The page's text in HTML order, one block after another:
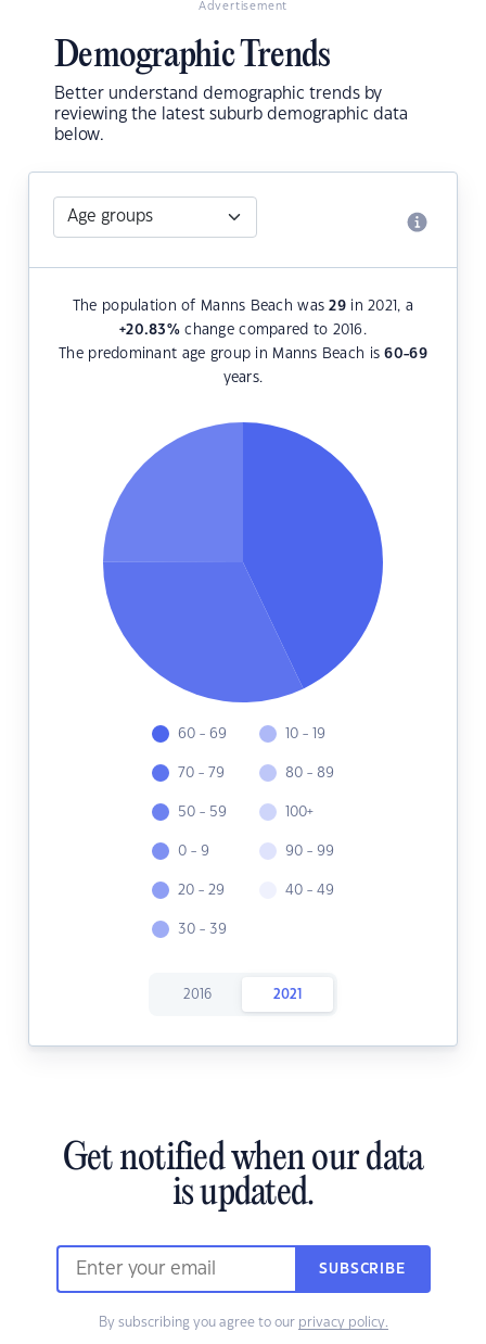
Advertisement
Demographic Trends
Better understand demographic trends by
reviewing the latest suburb demographic data
below.
The population of Manns Beach was29 in 2021, a
+20.83%change compared to 2016.
The predominant age group in Manns Beach is60-69
years.
60 - 69
70 - 79
50 - 59
0 - 9
20 - 29
30 - 39
10 - 19
80 - 89
100+
90 - 99
40 - 49
2016 2021
Get notified when our data
is updated.
SUBSCRIBE
By subscribing you agree to our privacy policy.